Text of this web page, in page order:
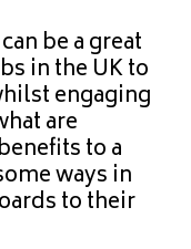
be a great
in the UK to
engaging
are
to a
ways in
to their